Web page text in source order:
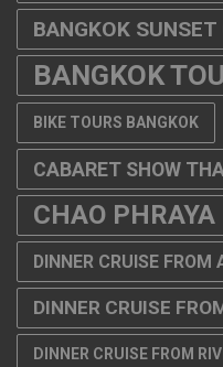
CABARET SHOW
CHAO PHRAYA
DINNER CRUISE FROM
DINNER CRUISE
DINNER CRUISE FROM
HALAL BANGKOK DINNER
KANCHANABURI
LOY KRATHONG